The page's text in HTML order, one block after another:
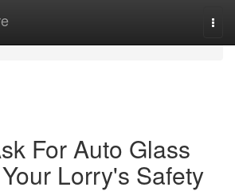
For Auto Glass
Lorry's Safety